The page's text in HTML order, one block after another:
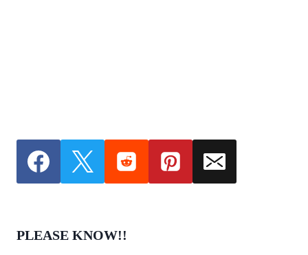
PLEASE KNOW!!